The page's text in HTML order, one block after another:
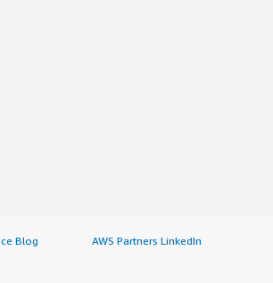
Blog
AWS Partners LinkedIn